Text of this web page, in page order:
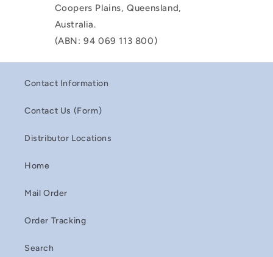
Coopers Plains, Queensland,
Australia.
(ABN: 94 069 113 800)
Contact Information
Contact Us (Form)
Distributor Locations
Home
Mail Order
Order Tracking
Search